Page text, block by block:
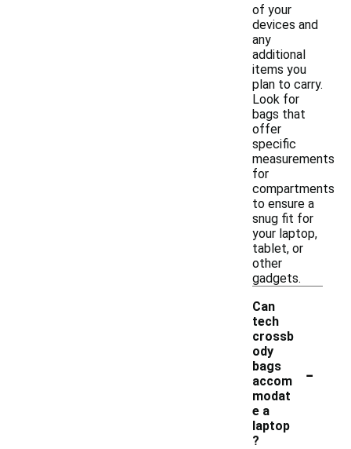
of your
devices and
any
additional
items you
plan to carry.
Look for
bags that
offer
specific
measurements
for
compartments
to ensure a
snug fit for
your laptop,
tablet, or
other
gadgets.
Can
tech
crossb
ody
bags
accom
modat
e a
laptop
?
-